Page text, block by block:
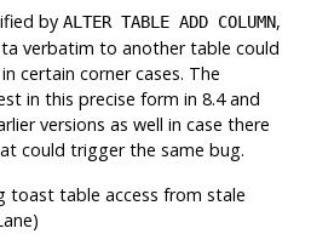
byALTER TABLE ADD COLUMN,
verbatim to another table could
certain corner cases. The
in this precise form in 8.4 and
versions as well in case there
could trigger the same bug.
toast table access from stale